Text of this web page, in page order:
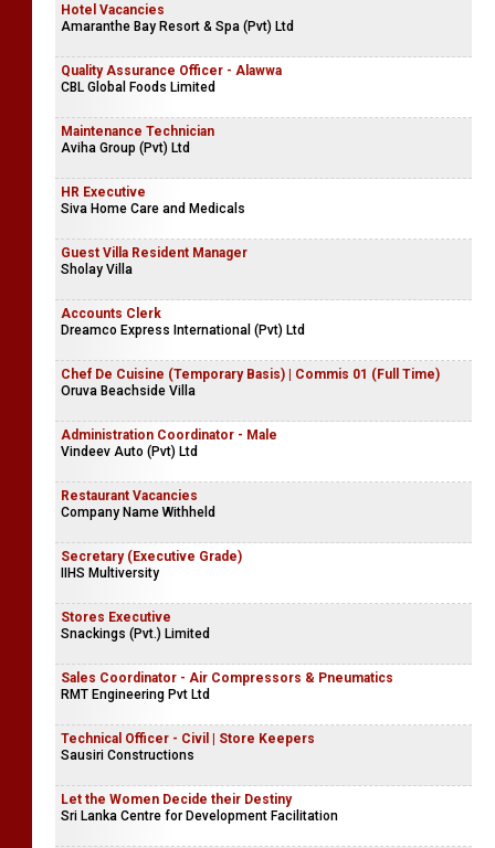
Hotel Vacancies
Amaranthe Bay Resort & Spa (Pvt) Ltd
Quality Assurance Officer - Alawwa
CBL Global Foods Limited
Maintenance Technician
Aviha Group (Pvt) Ltd
HR Executive
Siva Home Care and Medicals
Guest Villa Resident Manager
Sholay Villa
Accounts Clerk
Dreamco Express International (Pvt) Ltd
Chef De Cuisine (Temporary Basis) | Commis 01 (Full Time)
Oruva Beachside Villa
Administration Coordinator - Male
Vindeev Auto (Pvt) Ltd
Restaurant Vacancies
Company Name Withheld
Secretary (Executive Grade)
IIHS Multiversity
Stores Executive
Snackings (Pvt.) Limited
Sales Coordinator - Air Compressors & Pneumatics
RMT Engineering Pvt Ltd
Technical Officer - Civil | Store Keepers
Sausiri Constructions
Let the Women Decide their Destiny
Sri Lanka Centre for Development Facilitation